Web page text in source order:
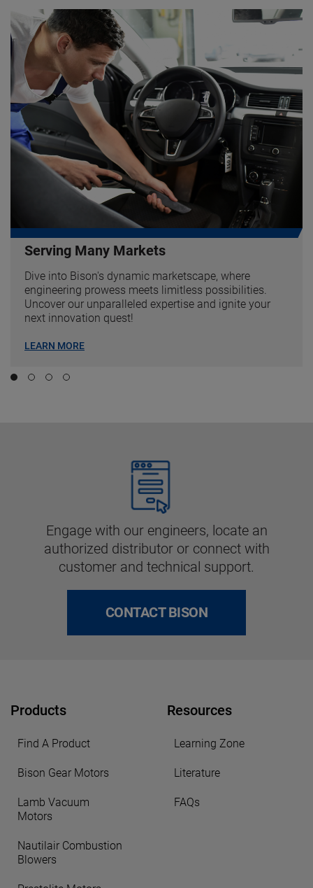
Serving Many Markets
Dive into Bison's dynamic marketscape, where
engineering prowess meets limitless possibilities.
Uncover our unparalleled expertise and ignite your
next innovation quest!
LEARN MORE
Engage with our engineers, locate an
authorized distributor or connect with
customer and technical support.
CONTACT BISON
Products
Find A Product
Bison Gear Motors
Lamb Vacuum
Motors
Nautilair Combustion
Blowers
Resources
Learning Zone
Literature
FAQs